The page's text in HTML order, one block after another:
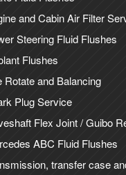
and Cabin Air Filter
Steering Fluid Flushes
Flushes
Rotate and Balancing
Plug Service
Flex Joint / Guibo
ABC Fluid Flushes
transfer case